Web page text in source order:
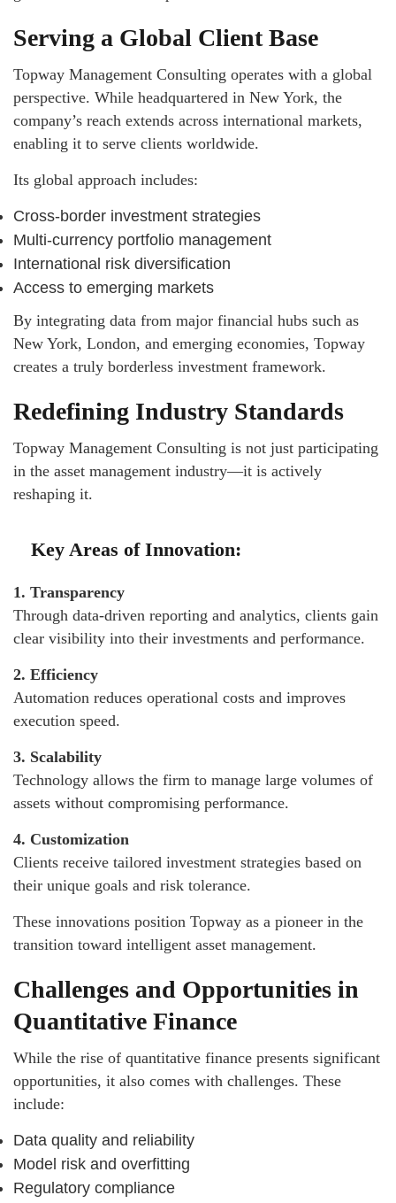
Serving a Global Client Base
Topway Management Consulting operates with a global
perspective. While headquartered in New York, the
company’s reach extends across international markets,
enabling it to serve clients worldwide.
Its global approach includes:
Cross-border investment strategies
Multi-currency portfolio management
International risk diversification
Access to emerging markets
By integrating data from major financial hubs such as
New York, London, and emerging economies, Topway
creates a truly borderless investment framework.
Redefining Industry Standards
Topway Management Consulting is not just participating
in the asset management industry—it is actively
reshaping it.
Key Areas of Innovation:
1. Transparency
Through data-driven reporting and analytics, clients gain
clear visibility into their investments and performance.
2. Efficiency
Automation reduces operational costs and improves
execution speed.
3. Scalability
Technology allows the firm to manage large volumes of
assets without compromising performance.
4. Customization
Clients receive tailored investment strategies based on
their unique goals and risk tolerance.
These innovations position Topway as a pioneer in the
transition toward intelligent asset management.
Challenges and Opportunities in
Quantitative Finance
While the rise of quantitative finance presents significant
opportunities, it also comes with challenges. These
include:
Data quality and reliability
Model risk and overfitting
Regulatory compliance